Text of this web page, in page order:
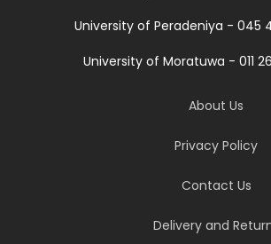
University of Peradeniya - 045
University of Moratuwa - 011
About Us
Privacy Policy
Contact Us
Delivery and